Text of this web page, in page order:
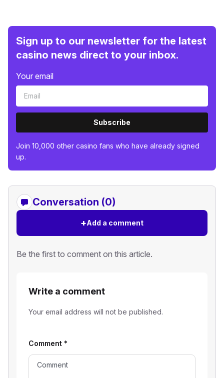
Sign up to our newsletter for the latest
casino news direct to your inbox.
Your email
Subscribe
Join 10,000 other casino fans who have already signed
up.
Conversation (0)
+Add a comment
Be the first to comment on this article.
Write a comment
Your email address will not be published.
Comment *